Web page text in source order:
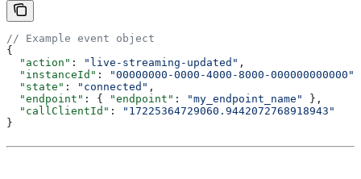
// Example event object
{
  "action"
: "live-streaming-updated" ,
  "instanceId"
: "00000000-0000-4000-8000-000000000000"
  "state"
: "connected" ,
  "endpoint"
: { "endpoint" : "my_endpoint_name"
},
  "callClientId"
:
"17225364729060.9442072768918943"
}